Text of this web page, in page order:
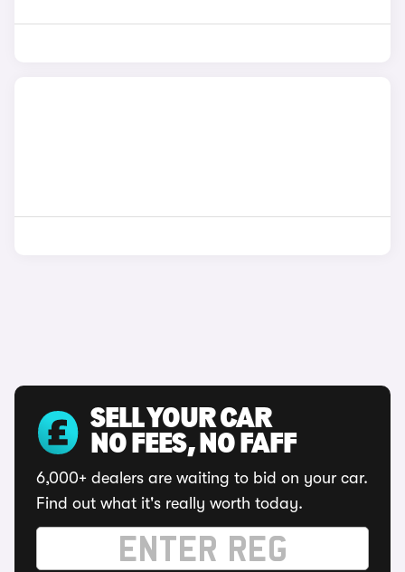
SELL YOUR CAR
NO FEES, NO FAFF
6,000+ dealers are waiting to bid on your car.
Find out what it's really worth today.